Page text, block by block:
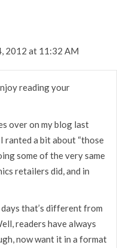
2012 at 11:32 AM
reading your
over on my blog last
ranted a bit about “those
some of the very same
retailers did, and in
that’s different from
readers have always
now want it in a format